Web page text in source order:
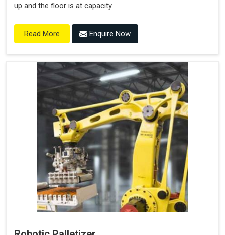
up and the floor is at capacity.
Read More Enquire Now